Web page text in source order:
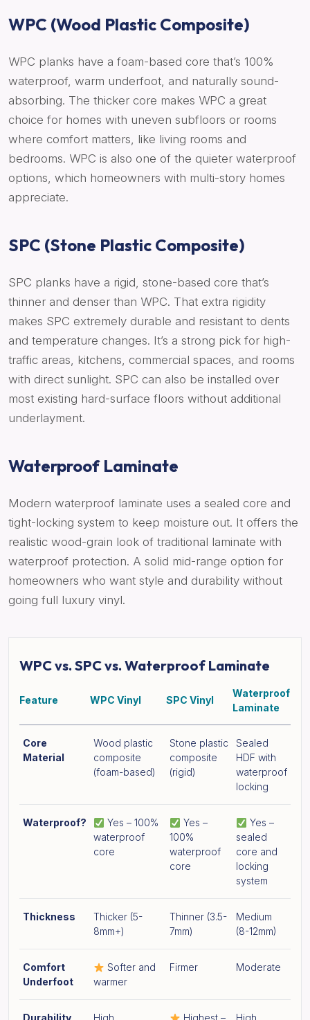
WPC (Wood Plastic Composite)
WPC planks have a foam-based core that’s 100%
waterproof, warm underfoot, and naturally sound-
absorbing. The thicker core makes WPC a great
choice for homes with uneven subfloors or rooms
where comfort matters, like living rooms and
bedrooms. WPC is also one of the quieter waterproof
options, which homeowners with multi-story homes
appreciate.
SPC (Stone Plastic Composite)
SPC planks have a rigid, stone-based core that’s
thinner and denser than WPC. That extra rigidity
makes SPC extremely durable and resistant to dents
and temperature changes. It’s a strong pick for high-
traffic areas, kitchens, commercial spaces, and rooms
with direct sunlight. SPC can also be installed over
most existing hard-surface floors without additional
underlayment.
Waterproof Laminate
Modern waterproof laminate uses a sealed core and
tight-locking system to keep moisture out. It offers the
realistic wood-grain look of traditional laminate with
waterproof protection. A solid mid-range option for
homeowners who want style and durability without
going full luxury vinyl.
WPC vs. SPC vs. Waterproof Laminate
Feature WPC Vinyl SPC Vinyl
Waterproof
Laminate
Core
Material
Wood plastic
composite
(foam-based)
Stone plastic
composite
(rigid)
Sealed
HDF with
waterproof
locking
Waterproof?
Yes – 100%
waterproof
core
Yes –
100%
waterproof
core
Yes –
sealed
core and
locking
system
Thickness
Thicker (5-
8mm+)
Thinner (3.5-
7mm)
Medium
(8-12mm)
Comfort
Underfoot
Softer and
warmer
Firmer Moderate